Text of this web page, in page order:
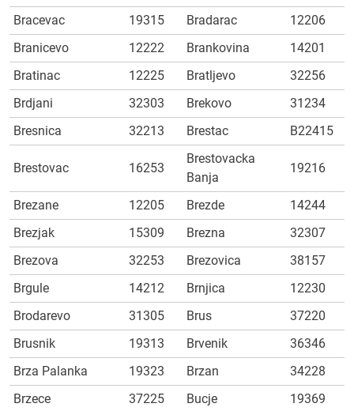
Bracevac 19315 Bradarac
12206
Branicevo
12222 Brankovina
14201
Bratinac
12225 Bratljevo
32256
Brdjani
32303 Brekovo
31234
Bresnica
32213 Brestac B22415
Brestovac 16253
Brestovacka
Banja
19216
Brezane 12205 Brezde
14244
Brezjak
15309 Brezna
32307
Brezova
32253 Brezovica
38157
Brgule
14212 Brnjica
12230
Brodarevo
31305 Brus
37220
Brusnik
19313 Brvenik
36346
Brza Palanka
19323 Brzan
34228
Brzece
37225 Bucje
19369